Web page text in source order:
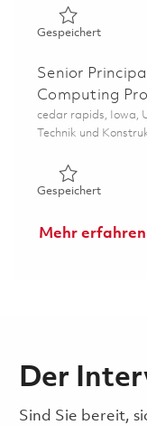
Gespeichert
Senior
Computing
Ort
cedar rapids, Iowa,
Kategorie
Technik und
Gespeichert
Mehr erfahren
Der
Sind Sie bereit,